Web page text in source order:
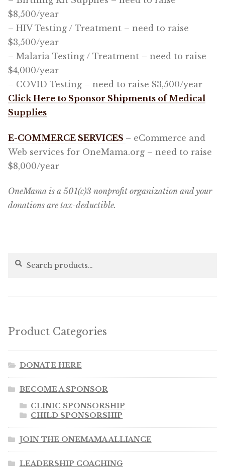
$8,500/year
– HIV Testing / Treatment – need to raise
$3,500/year
– Malaria Testing / Treatment – need to raise
$4,000/year
– COVID Testing – need to raise $3,500/year
Click Here to Sponsor Shipments of Medical
Supplies
E-COMMERCE SERVICES – eCommerce and
Web services for OneMama.org – need to raise
$8,000/year
OneMama is a 501(c)3 nonprofit organization and your
donations are tax-deductible.
Search
Search
Product Categories
DONATE HERE
BECOME A SPONSOR
CLINIC SPONSORSHIP
CHILD SPONSORSHIP
JOIN THE ONEMAMA ALLIANCE
LEADERSHIP COACHING